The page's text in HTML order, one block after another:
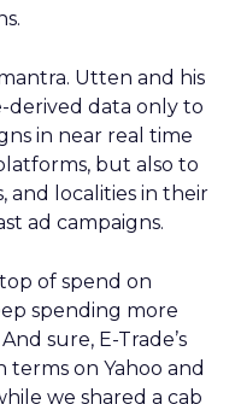
Utten and his
derived data only to
in near real time
but also to
and localities in their
ad campaigns.
of spend on
spending more
sure, E-Trade’s
on Yahoo and
we shared a cab